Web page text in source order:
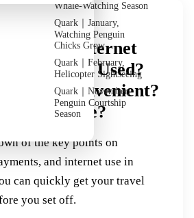
Whale-Watching Season
Quark｜January,
Watching Penguin
Chicks Grow
Quark｜February,
Helicopter Sightseeing
Quark｜November,
Penguin Courtship
Season
& Internet
Widely Used?
Card Convenient?
Reliable?
of the key points on
and internet use in
can quickly get your travel
you set off.